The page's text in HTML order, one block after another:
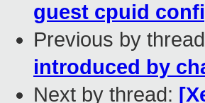
guest cpuid
Previous by
introduced by
Next by thread: